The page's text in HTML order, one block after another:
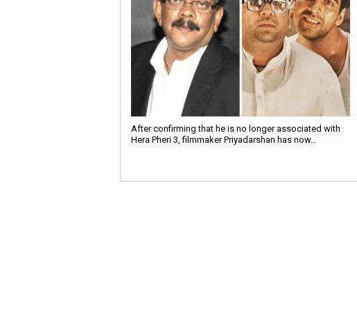
After confirming that he is no longer associated with
Hera Pheri 3, filmmaker Priyadarshan has now…